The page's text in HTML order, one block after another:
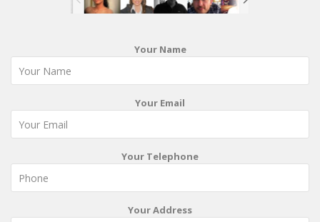
Your Name
Your Email
Your Telephone
Your Address